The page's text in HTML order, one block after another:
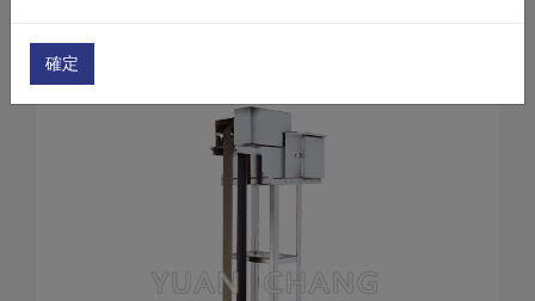
About
繁體中文
確定